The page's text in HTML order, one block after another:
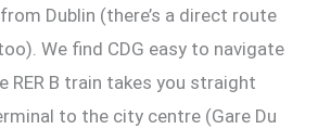
Dublin (there’s a direct route
We find CDG easy to navigate
RER B train takes you straight
to the city centre (Gare Du